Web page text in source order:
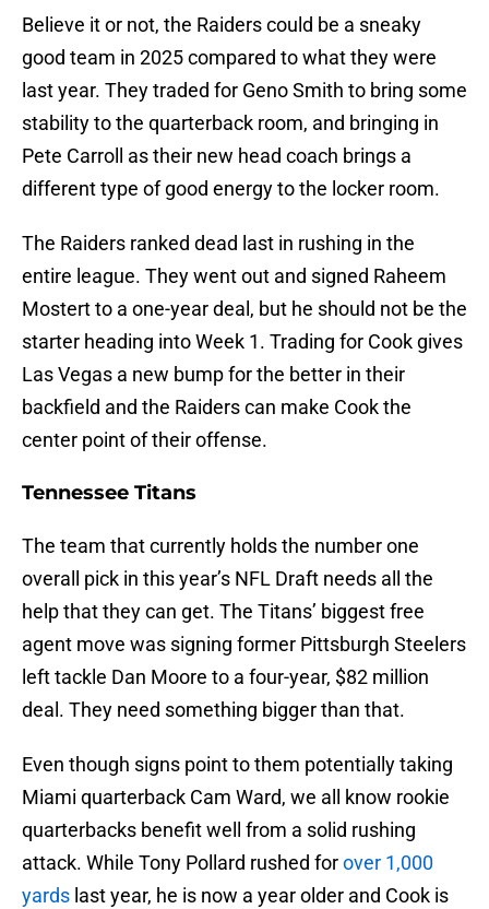
Believe it or not, the Raiders could be a sneaky
good team in 2025 compared to what they were
last year. They traded for Geno Smith to bring some
stability to the quarterback room, and bringing in
Pete Carroll as their new head coach brings a
different type of good energy to the locker room.
The Raiders ranked dead last in rushing in the
entire league. They went out and signed Raheem
Mostert to a one-year deal, but he should not be the
starter heading into Week 1. Trading for Cook gives
Las Vegas a new bump for the better in their
backfield and the Raiders can make Cook the
center point of their offense.
Tennessee Titans
The team that currently holds the number one
overall pick in this year’s NFL Draft needs all the
help that they can get. The Titans’ biggest free
agent move was signing former Pittsburgh Steelers
left tackle Dan Moore to a four-year, $82 million
deal. They need something bigger than that.
Even though signs point to them potentially taking
Miami quarterback Cam Ward, we all know rookie
quarterbacks benefit well from a solid rushing
attack. While Tony Pollard rushed forover 1,000
yards last year, he is now a year older and Cook is